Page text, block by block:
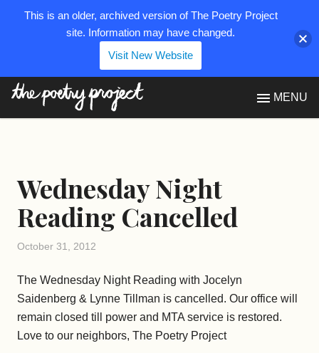
MENU
Wednesday Night
Reading Cancelled
October 31, 2012
The Wednesday Night Reading with Jocelyn
Saidenberg & Lynne Tillman is cancelled. Our office will
remain closed till power and MTA service is restored.
Love to our neighbors, The Poetry Project
This is an older, archived version of The Poetry Project
site. Information may have changed.
Visit New Website